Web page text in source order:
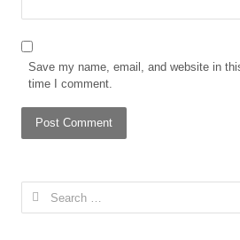
Save my name, email, and website in
time I comment.
Search
for: